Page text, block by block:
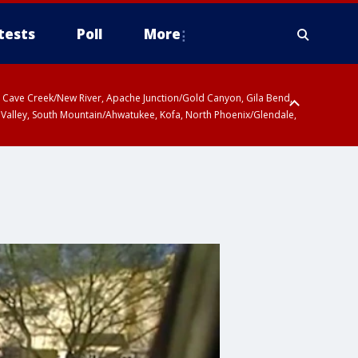
Poll More
Creek/New River, Apache Junction/Gold Canyon, Gila Bend,
South Mountain/Ahwatukee, Kofa, North Phoenix/Glendale,